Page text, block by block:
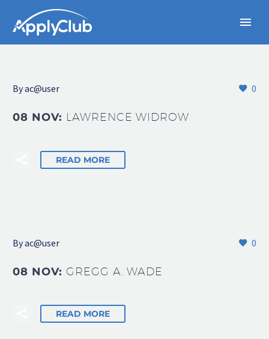
0
Byac@user
08 NOV: LAWRENCE WIDROW
READ MORE
0
Byac@user
08 NOV:GREGG A. WADE
READ MORE